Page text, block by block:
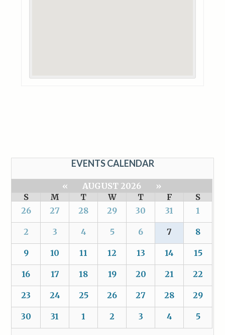
EVENTS CALENDAR
« AUGUST 2026
»
S
M T W T F
S
26
27 28 29 30 31 1
2 3 4 5 6 7 8
9 10 11 12 13 14 15
16 17 18 19 20 21 22
23 24 25 26 27 28 29
30 31 1 2 3 4 5